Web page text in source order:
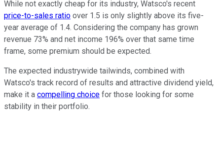
While not exactly cheap for its industry, Watsco's recent
price-to-sales ratio over 1.5 is only slightly above its five-
year average of 1.4. Considering the company has grown
revenue 73% and net income 196% over that same time
frame, some premium should be expected.
The expected industrywide tailwinds, combined with
Watsco's track record of results and attractive dividend yield,
make it a compelling choice for those looking for some
stability in their portfolio.